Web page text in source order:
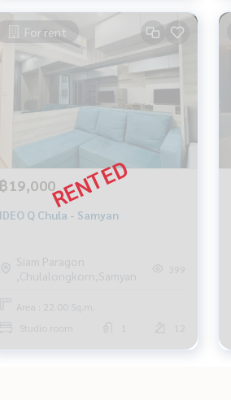
For rent
฿19,000
IDEO Q Chula - Samyan
Siam Paragon
,Chulalongkorn,Samyan
399
Area : 22.00 Sq.m.
Studio room